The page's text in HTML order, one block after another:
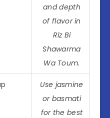
and depth
of flavor in
Riz Bi
Shawarma
Wa Toum.
Use jasmine
or basmati
for the best